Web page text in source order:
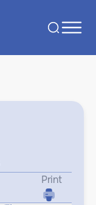
Print